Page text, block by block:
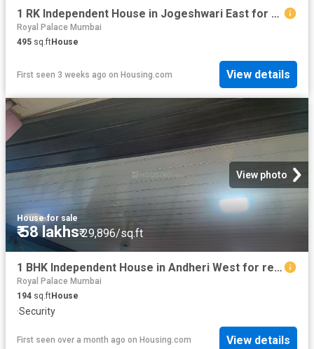
1 RK Independent House in Jogeshwari East for resale Mumbai. The reference number is 20685474
Royal Palace Mumbai
495 sq.ftHouse
First seen 3 weeks ago on Housing.com View details
View photo
House·for sale
₹ 58 lakhs₹ 29,896/sq.ft
1 BHK Independent House in Andheri West for resale Mumbai. The reference number is 15794278
Royal Palace Mumbai
194 sq.ftHouse
·Security
First seen over a month ago on Housing.com View details